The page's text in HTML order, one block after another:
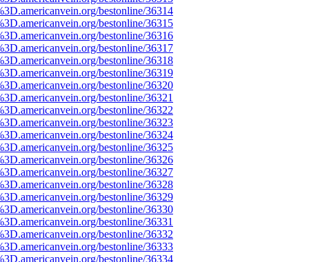
bestonline/36314
bestonline/36315
bestonline/36316
bestonline/36317
bestonline/36318
bestonline/36319
bestonline/36320
bestonline/36321
bestonline/36322
bestonline/36323
bestonline/36324
bestonline/36325
bestonline/36326
bestonline/36327
bestonline/36328
bestonline/36329
bestonline/36330
bestonline/36331
bestonline/36332
bestonline/36333
bestonline/36334